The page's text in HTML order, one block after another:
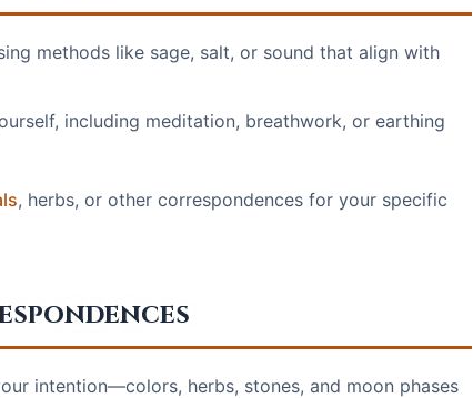
methods like sage, salt, or sound that align with
including meditation, breathwork, or earthing
, herbs, or other correspondences for your specific
intention—colors, herbs, stones, and moon phases